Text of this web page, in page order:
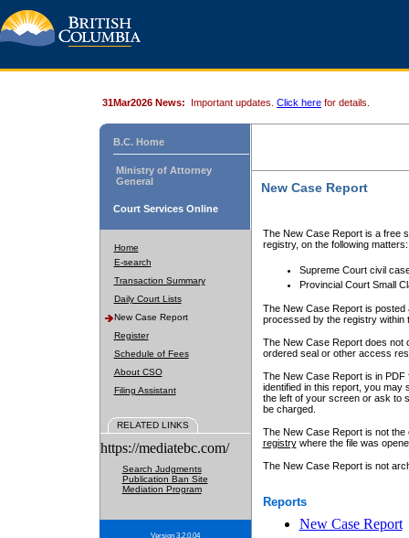
31Mar2026 News: Important updates. Click here for details.
B.C. Home
Ministry of Attorney
General
Court Services Online
Home
E-search
Transaction Summary
Daily Court Lists
New Case Report
Register
Schedule of Fees
About CSO
Filing Assistant
RELATED LINKS
https://mediatebc.com/
Search Judgments
Publication Ban Site
Mediation Program
Version 3.2.0.04
New Case Report
The New Case Report is a free
registry, on the following matters:
Supreme Court civil
Provincial Court Small
The New Case Report is posted
processed by the registry within
The New Case Report does not
ordered seal or other access
The New Case Report is in
identified in this report, you may
the left of your screen or ask to
be charged.
The New Case Report is not
registrywhere the file was
The New Case Report is not
Reports
New Case Report